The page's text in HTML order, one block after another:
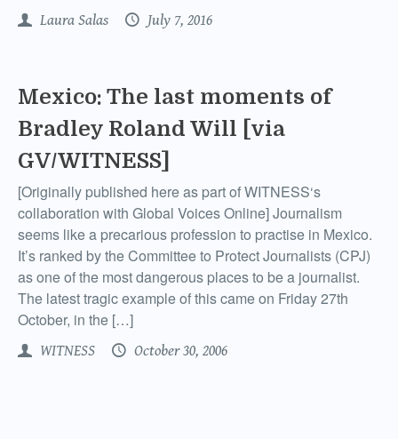
Laura Salas July 7, 2016
Mexico: The last moments of
Bradley Roland Will [via
GV/WITNESS]
[Originally published here as part of WITNESS‘s
collaboration with Global Voices Online] Journalism
seems like a precarious profession to practise in Mexico.
It’s ranked by the Committee to Protect Journalists (CPJ)
as one of the most dangerous places to be a journalist.
The latest tragic example of this came on Friday 27th
October, in the […]
WITNESS October 30, 2006